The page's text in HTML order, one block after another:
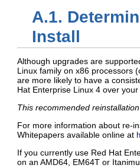
A.1.
Install
Although upgrades are
Linux family on x86 processors
are more likely to have a
Hat Enterprise Linux 4 over
This recommended
For more information about re-
Whitepapers available online at
If you currently use Red Hat
on an AMD64, EM64T or